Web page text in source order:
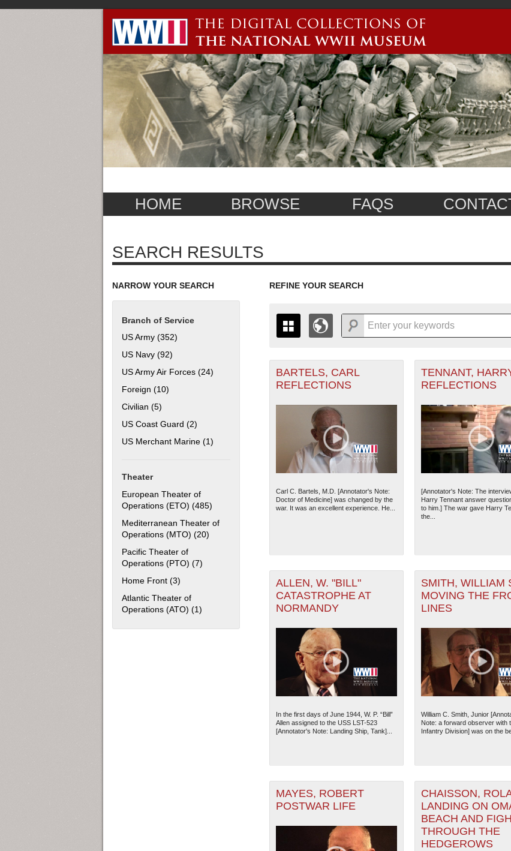
HOME BROWSE FAQS
SEARCH RESULTS
NARROW YOUR SEARCH
Branch of Service
US Army (352)
US Navy (92)
US Army Air Forces (24) Apply US Army Air Forces filter
Foreign (10)
Civilian (5)
US Coast Guard (2)
US Merchant Marine (1) Apply US Merchant Marine filter
Theater
European Theater of
Operations (ETO) (485) Apply European Theater of Operations (ETO) filter
Mediterranean Theater of
Operations (MTO) (20)
Pacific Theater of
Operations (PTO) (7)
Home Front (3)
Atlantic Theater of
Operations (ATO) (1) Apply Atlantic Theater of Operations (ATO) filter
REFINE YOUR SEARCH
THE MAP ONLY DISPLAYS RECORDS THAT HAVE
TO THEGRID VIEW
TO SEE ALL RECORDS.
1935
1937
1938
1939
1941
1942
1943
1944
1945
1946
+
-
The National WWII
BARTELS, CARL
REFLECTIONS
Carl C. Bartels, M.D. [Annotator's Note:
Doctor of Medicine] was changed by the
war. It was an excellent experience. He...
TENNANT,
REFLECTIONS
[Annotator's Note: The
Harry Tennant answer
to him.] The war gave Harry
the...
ALLEN, W. "BILL"
CATASTROPHE AT
NORMANDY
In the first days of June 1944, W. P. “Bill”
Allen assigned to the USS LST-523
[Annotator's Note: Landing Ship, Tank]...
SMITH, WILLIAM
MOVING THE
LINES
William C. Smith, Junior
Note: a forward observer with
Infantry Division] was on the
MAYES, ROBERT
POSTWAR LIFE
CHAISSON,
LANDING ON
BEACH AND
THROUGH THE
HEDGEROWS
PAGES